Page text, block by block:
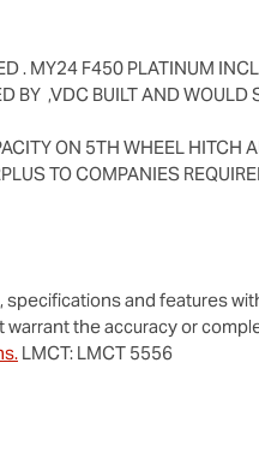
. MY24 F450 PLATINUM
BY  ,VDC BUILT AND
ON 5TH WHEEL
TO COMPANIES
specifications and features
warrant the accuracy or
LMCT: LMCT 5556